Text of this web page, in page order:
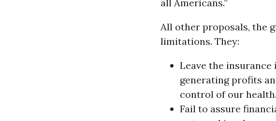
all Americans.”
All other proposals, the
limitations. They:
Leave the
generating profits
control of our health.
Fail to assure